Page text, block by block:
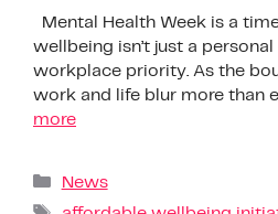
Mental Health Week is a
wellbeing isn’t just a personal
workplace priority. As the
work and life blur more than
more
News